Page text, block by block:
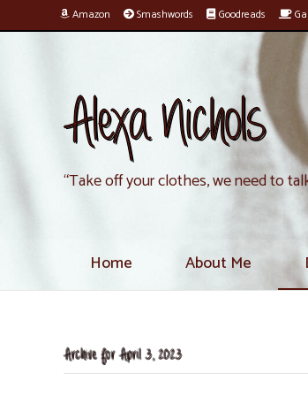
Amazon Smashwords Goodreads
Alexa Nichols
“Take off your clothes, we need to
Home About Me
Archive for April 3, 2023